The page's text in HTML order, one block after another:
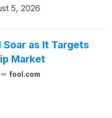
5, 2026
as It Targets
Market
fool.com